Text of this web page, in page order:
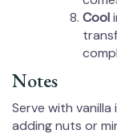
Cool
Notes
Serve with
adding nuts or